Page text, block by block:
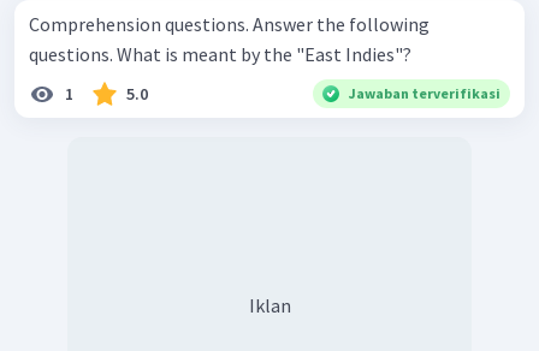
Comprehension questions. Answer the following
questions. What is meant by the "East Indies"?
1 5.0 Jawaban terverifikasi
Iklan